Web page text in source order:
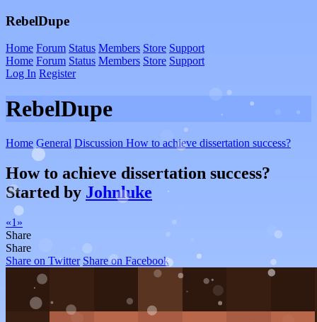
RebelDupe
Home Forum Status Members Store Support
Home Forum Status Members Store Support
Log In Register
RebelDupe
Home General Discussion How to achieve dissertation success?
How to achieve dissertation success?
Started by Johnluke
«1 »
Share
Share
Share on Twitter Share on Facebook